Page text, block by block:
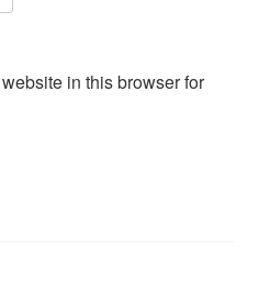
in this browser for